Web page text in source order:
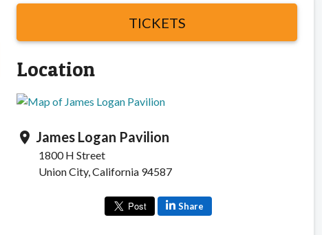
TICKETS
Location
location_on James Logan Pavilion
1800 H Street
Union City, California 94587
Share